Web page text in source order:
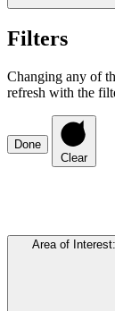
Filters
Changing any of
refresh with the
Done
Clear
Area of Interest: